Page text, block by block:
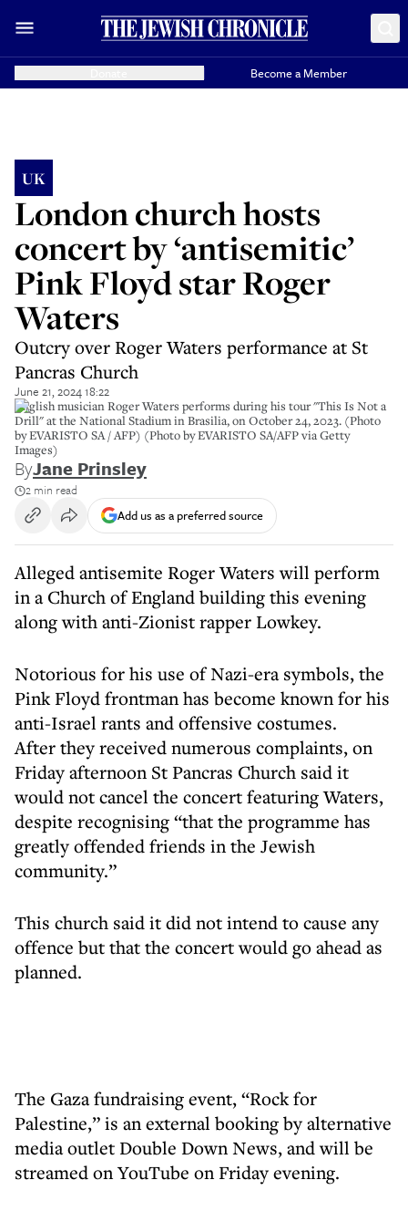
Become a Member
UK
London church hosts
concert by ‘antisemitic’
Pink Floyd star Roger
Waters
Outcry over Roger Waters performance at St
Pancras Church
June 21, 2024 18:22
English musician Roger Waters performs during his tour "This Is Not a
Drill" at the National Stadium in Brasilia, on October 24, 2023. (Photo
by EVARISTO SA / AFP) (Photo by EVARISTO SA/AFP via Getty
Images)
ByJane Prinsley
2 min read
Add us as a preferred source
Alleged antisemite Roger Waters will perform
in a Church of England building this evening
along with anti-Zionist rapper Lowkey.
Notorious for his use of Nazi-era symbols, the
Pink Floyd frontman has become known for his
anti-Israel rants and offensive costumes.
After they received numerous complaints, on
Friday afternoon St Pancras Church said it
would not cancel the concert featuring Waters,
despite recognising “that the programme has
greatly offended friends in the Jewish
community.”
This church said it did not intend to cause any
offence but that the concert would go ahead as
planned.
The Gaza fundraising event, “Rock for
Palestine,” is an external booking by alternative
media outlet Double Down News, and will be
streamed on YouTube on Friday evening.